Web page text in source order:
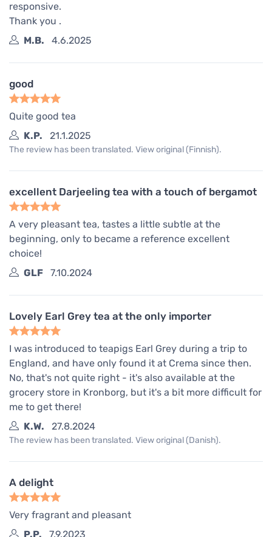
responsive.
Thank you .
M.B.
4.6.2025
good
Quite good tea
K.P.
21.1.2025
The review has been translated. View original (Finnish).
excellent Darjeeling tea with a touch of bergamot
A very pleasant tea, tastes a little subtle at the
beginning, only to became a reference excellent
choice!
GLF
7.10.2024
Lovely Earl Grey tea at the only importer
I was introduced to teapigs Earl Grey during a trip to
England, and have only found it at Crema since then.
No, that's not quite right - it's also available at the
grocery store in Kronborg, but it's a bit more difficult for
me to get there!
K.W.
27.8.2024
The review has been translated. View original (Danish).
A delight
Very fragrant and pleasant
P.P.
7.9.2023